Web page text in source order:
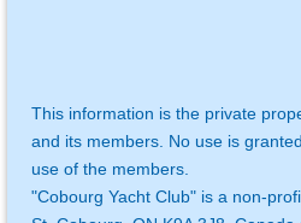
This information is the private
and its members. No use is
use of the members.
"Cobourg Yacht Club" is a non-